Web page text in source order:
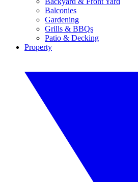
Balconies
Gardening
Grills & BBQs
Patio & Decking
Property